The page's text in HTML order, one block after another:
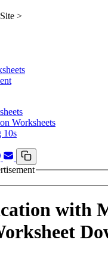
>
Worksheets
10s
with